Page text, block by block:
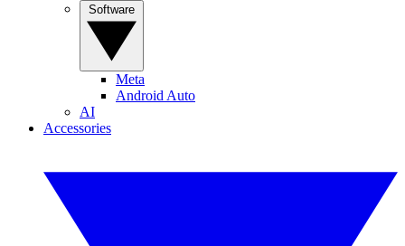
Meta
Android Auto
AI
Accessories